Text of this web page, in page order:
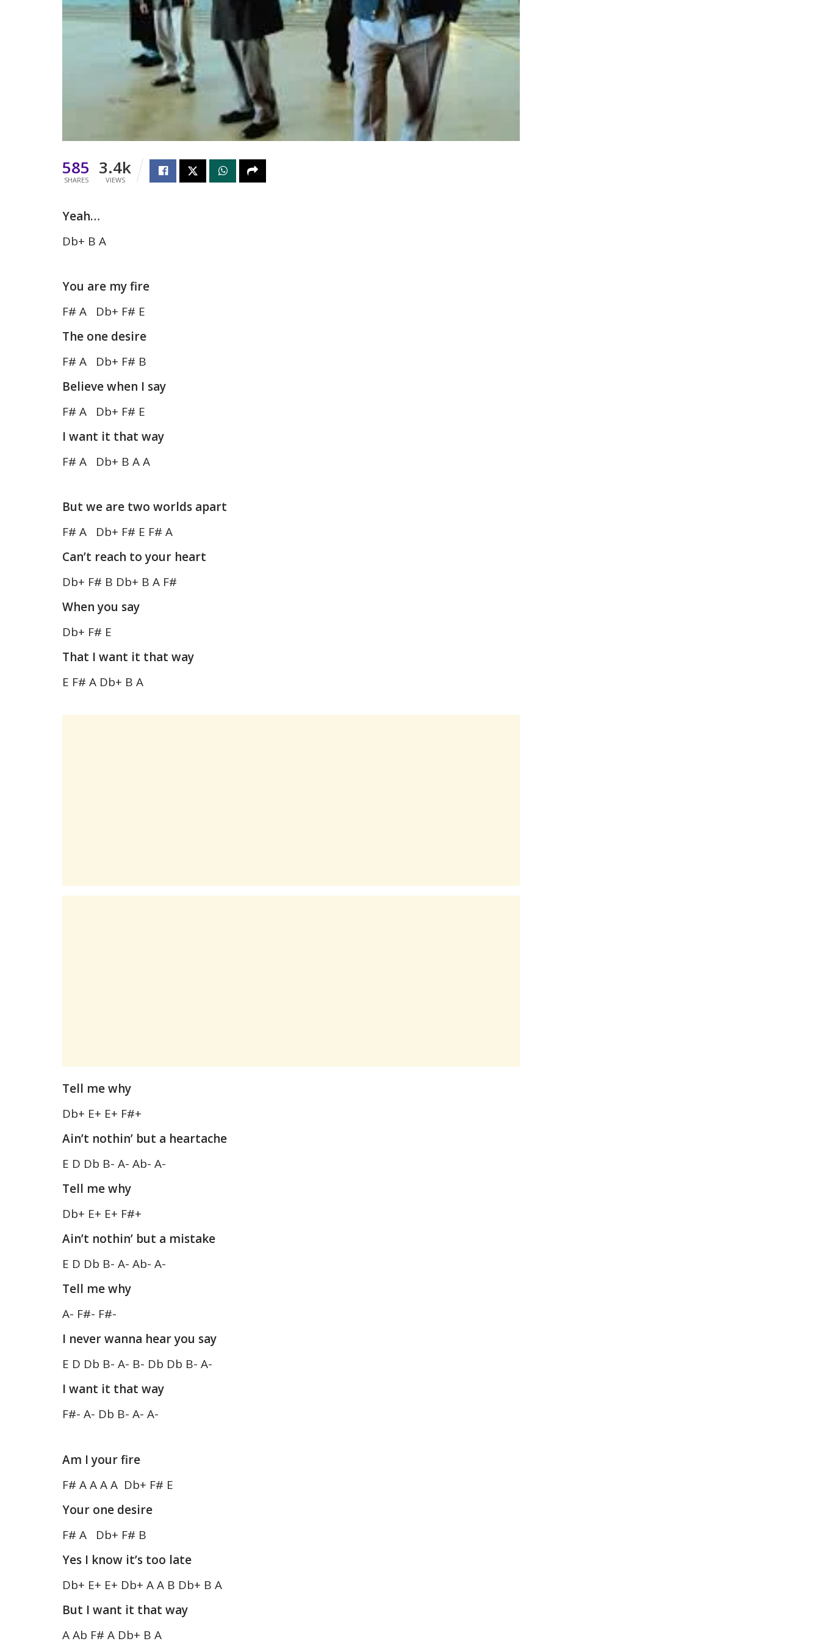
585
SHARES
3.4k
VIEWS
Yeah…
Db+ B A
You are my fire
F# A Db+ F# E
The one desire
F# A Db+ F# B
Believe when I say
F# A Db+ F# E
I want it that way
F# A Db+ B A A
But we are two worlds apart
F# A Db+ F# E F# A
Can’t reach to your heart
Db+ F# B Db+ B A F#
When you say
Db+ F# E
That I want it that way
E F# A Db+ B A
Tell me why
Db+ E+ E+ F#+
Ain’t nothin’ but a heartache
E D Db B- A- Ab- A-
Tell me why
Db+ E+ E+ F#+
Ain’t nothin’ but a mistake
E D Db B- A- Ab- A-
Tell me why
A- F#- F#-
I never wanna hear you say
E D Db B- A- B- Db Db B- A-
I want it that way
F#- A- Db B- A- A-
Am I your fire
F# A A A A Db+ F# E
Your one desire
F# A Db+ F# B
Yes I know it’s too late
Db+ E+ E+ Db+ A A B Db+ B A
But I want it that way
A Ab F# A Db+ B A